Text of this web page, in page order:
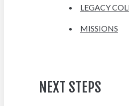
LEGACY
MISSIONS
NEXT STEPS